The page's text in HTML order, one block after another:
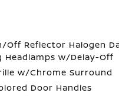
Off Reflector Halogen
Headlamps w/Delay-Off
w/Chrome Surround
Door Handles